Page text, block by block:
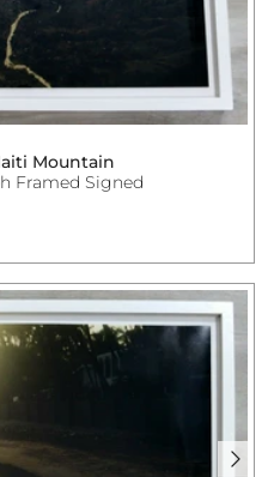
Mountain
Framed Signed